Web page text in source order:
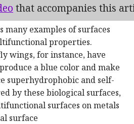
that accompanies this
many examples of surfaces
properties.
wings, for instance, have
a blue color and make
superhydrophobic and self-
by these biological surfaces,
surfaces on metals
surface